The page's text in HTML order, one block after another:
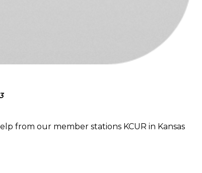
from our member stations KCUR in Kansas